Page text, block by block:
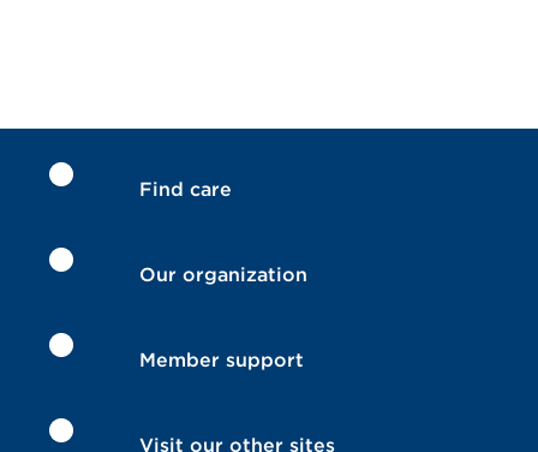
Find care
Our organization
Member support
Visit our other sites